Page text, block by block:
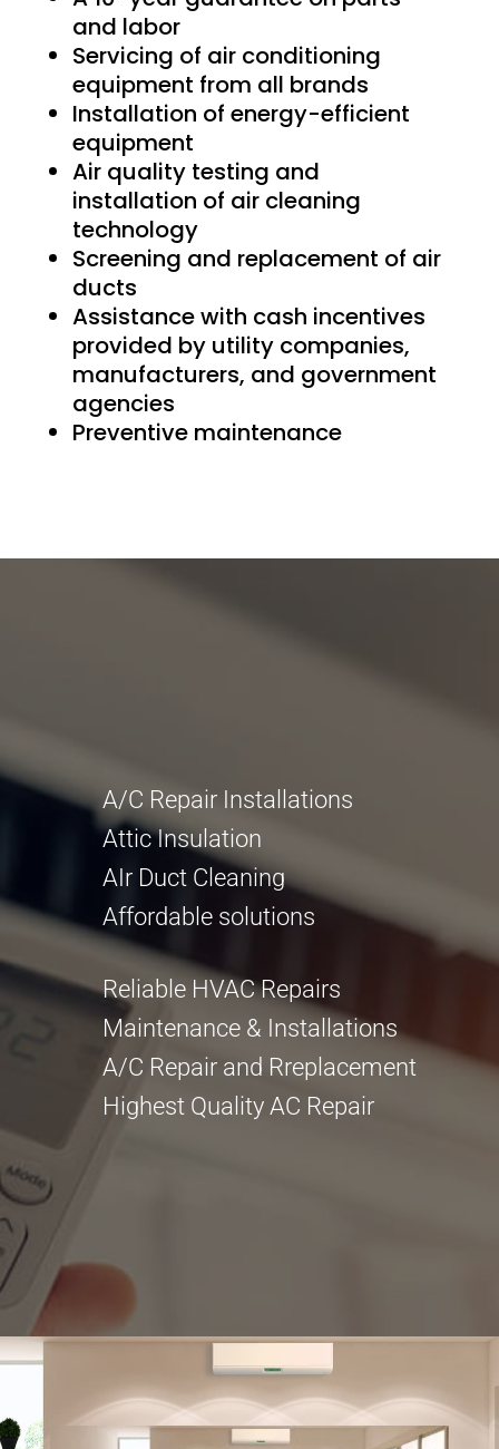
and labor
Servicing of air conditioning
equipment from all brands
Installation of energy-efficient
equipment
Air quality testing and
installation of air cleaning
technology
Screening and replacement of air
ducts
Assistance with cash incentives
provided by utility companies,
manufacturers, and government
agencies
Preventive maintenance
A/C Repair Installations
Attic Insulation
AIr Duct Cleaning
Affordable solutions
Reliable HVAC Repairs
Maintenance & Installations
A/C Repair and Rreplacement
Highest Quality AC Repair